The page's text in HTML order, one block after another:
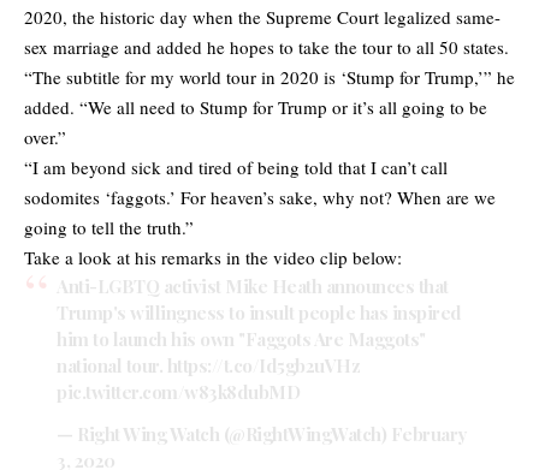
2020, the historic day when the Supreme Court legalized same-
sex marriage and added he hopes to take the tour to all 50 states.
“The subtitle for my world tour in 2020 is ‘Stump for Trump,’” he
added. “We all need to Stump for Trump or it’s all going to be
over.”
“I am beyond sick and tired of being told that I can’t call
sodomites ‘faggots.’ For heaven’s sake, why not? When are we
going to tell the truth.”
Take a look at his remarks in the video clip below:
Anti-LGBTQ activist Mike Heath announces that
Trump's willingness to insult people has inspired
him to launch his own "Faggots Are Maggots"
national tour. https://t.co/Id5gb2uVHz
pic.twitter.com/w83k8dubMD
— Right Wing Watch (@RightWingWatch) February
3, 2020